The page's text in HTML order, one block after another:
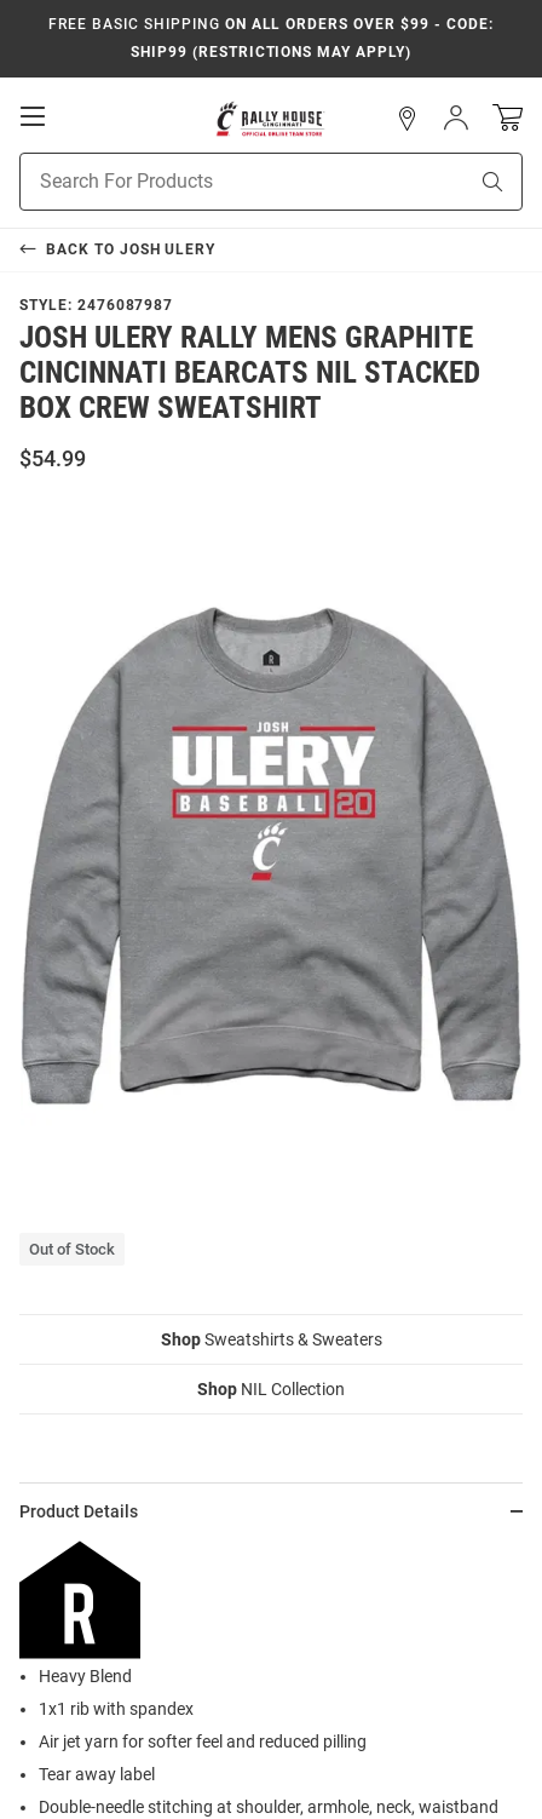
FREE BASIC SHIPPING ON ALL ORDERS OVER $99 - CODE:
SHIP99 (RESTRICTIONS MAY APPLY)
Open
Search
Sign
In
BACK TO JOSH ULERY
STYLE: 2476087987
JOSH ULERY RALLY MENS GRAPHITE
CINCINNATI BEARCATS NIL STACKED
BOX CREW SWEATSHIRT
$54.99
Out of Stock
ShopSweatshirts & Sweaters
Shop NIL Collection
Product Details
Heavy Blend
1x1 rib with spandex
Air jet yarn for softer feel and reduced pilling
Tear away label
Double-needle stitching at shoulder, armhole, neck, waistband